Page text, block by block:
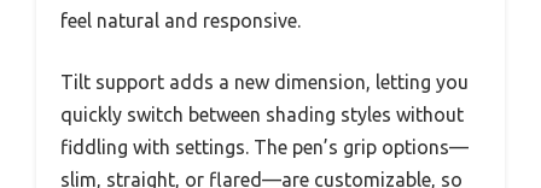
feel natural and responsive.
Tilt support adds a new dimension, letting you
quickly switch between shading styles without
fiddling with settings. The pen’s grip options—
slim, straight, or flared—are customizable, so